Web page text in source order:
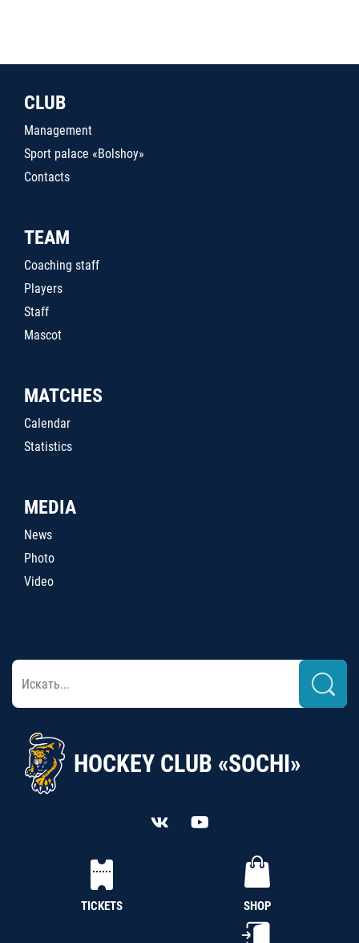
CLUB
Management
Sport palace «Bolshoy»
Contacts
TEAM
Coaching staff
Players
Staff
Mascot
MATCHES
Calendar
Statistics
MEDIA
News
Photo
Video
HOCKEY CLUB «SOCHI»
TICKETS SHOP